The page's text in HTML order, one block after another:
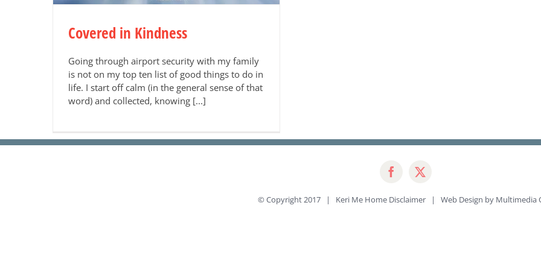
Covered in Kindness
Going through airport security with my family
is not on my top ten list of good things to do in
life. I start off calm (in the general sense of that
word) and collected, knowing [...]
© Copyright 2017 | Keri Me Home Disclaimer | Web Design by Multimedia